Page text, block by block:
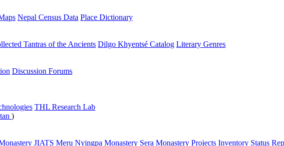
Nepal Census Data Place Dictionary
Tantras of the Ancients Dilgo Khyentsé Catalog Literary Genres
Discussion Forums
THL Research Lab
)
JIATS Meru Nyingpa Monastery Sera Monastery Projects Inventory Status